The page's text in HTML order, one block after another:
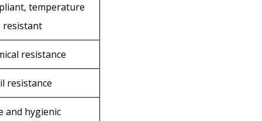
temperature
resistant
resistance
resistance
and hygienic